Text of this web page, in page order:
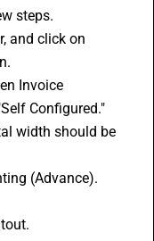
steps.
and click on
Invoice
Configured."
width should be
(Advance).